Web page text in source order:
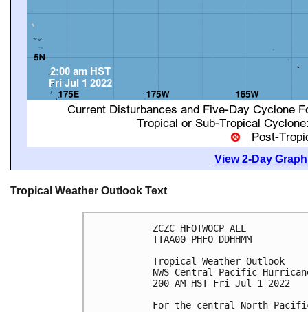
View 2-Day
Tropical Weather Outlook Text
ZCZC HFOTWOCP ALL
TTAA00 PHFO DDHHMM
Tropical Weather Outlook
NWS Central Pacific
200 AM HST Fri Jul 1 2022
For the central North